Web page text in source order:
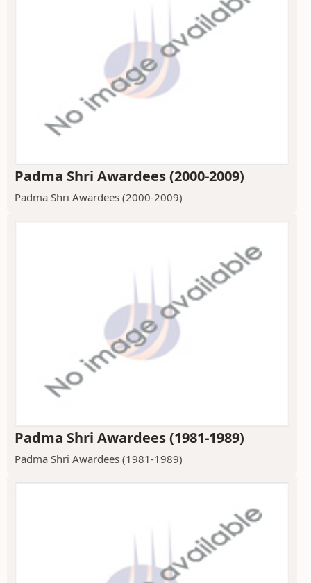
Padma Shri Awardees (2000-2009)
Padma Shri Awardees (2000-2009)
Padma Shri Awardees (1981-1989)
Padma Shri Awardees (1981-1989)